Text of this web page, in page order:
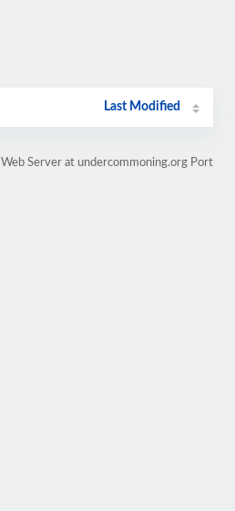
Last Modified
Server at undercommoning.org Port